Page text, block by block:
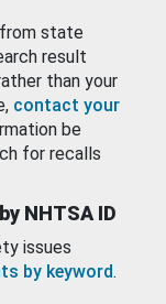
state
result
than your
contact your
be
for recalls
NHTSA ID
issues
by keyword.